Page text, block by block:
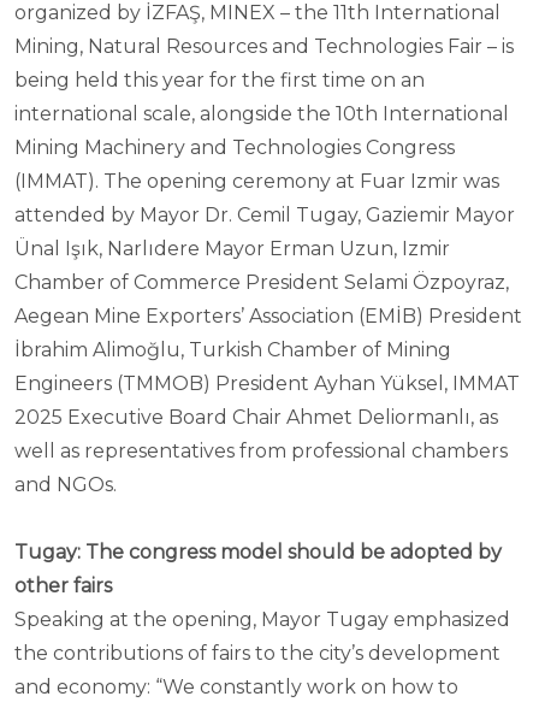
organized by İZFAŞ, MINEX – the 11th International
Mining, Natural Resources and Technologies Fair – is
being held this year for the first time on an
international scale, alongside the 10th International
Mining Machinery and Technologies Congress
(IMMAT). The opening ceremony at Fuar Izmir was
attended by Mayor Dr. Cemil Tugay, Gaziemir Mayor
Ünal Işık, Narlıdere Mayor Erman Uzun, Izmir
Chamber of Commerce President Selami Özpoyraz,
Aegean Mine Exporters’ Association (EMİB) President
İbrahim Alimoğlu, Turkish Chamber of Mining
Engineers (TMMOB) President Ayhan Yüksel, IMMAT
2025 Executive Board Chair Ahmet Deliormanlı, as
well as representatives from professional chambers
and NGOs.
Tugay: The congress model should be adopted by
other fairs
Speaking at the opening, Mayor Tugay emphasized
the contributions of fairs to the city’s development
and economy: “We constantly work on how to